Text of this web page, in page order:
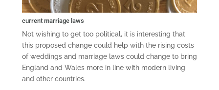
current marriage laws
Not wishing to get too political, it is interesting that
this proposed change could help with the rising costs
of weddings and marriage laws could change to bring
England and Wales more in line with modern living
and other countries.